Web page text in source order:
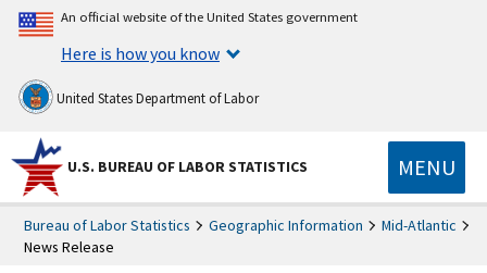
An official website of the United States government
Here is how you know
United States Department of Labor
U.S. BUREAU OF LABOR STATISTICS MENU
Bureau of Labor Statistics Geographic Information
Mid-Atlantic
News Release